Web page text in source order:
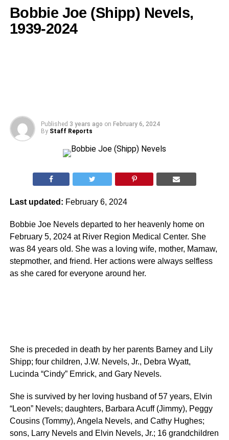
Bobbie Joe (Shipp) Nevels,
1939-2024
Published 3 years ago on February 6, 2024
By Staff Reports
Last updated: February 6, 2024
Bobbie Joe Nevels departed to her heavenly home on
February 5, 2024 at River Region Medical Center. She
was 84 years old. She was a loving wife, mother, Mamaw,
stepmother, and friend. Her actions were always selfless
as she cared for everyone around her.
She is preceded in death by her parents Barney and Lily
Shipp; four children, J.W. Nevels, Jr., Debra Wyatt,
Lucinda “Cindy” Emrick, and Gary Nevels.
She is survived by her loving husband of 57 years, Elvin
“Leon” Nevels; daughters, Barbara Acuff (Jimmy), Peggy
Cousins (Tommy), Angela Nevels, and Cathy Hughes;
sons, Larry Nevels and Elvin Nevels, Jr.; 16 grandchildren